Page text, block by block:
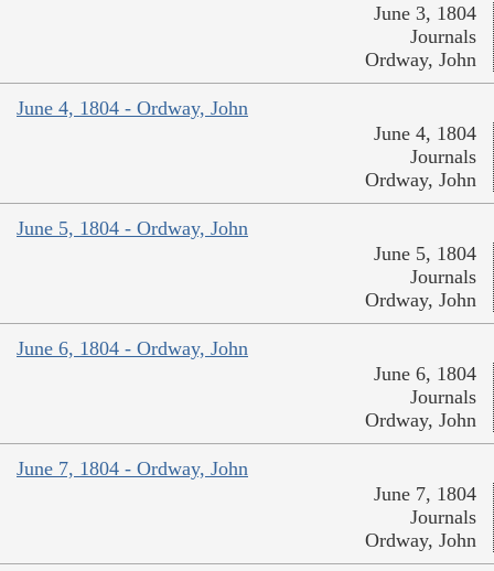
June 3, 1804
Journals
Ordway, John
June 4, 1804 - Ordway, John
June 4, 1804
Journals
Ordway, John
June 5, 1804 - Ordway, John
June 5, 1804
Journals
Ordway, John
June 6, 1804 - Ordway, John
June 6, 1804
Journals
Ordway, John
June 7, 1804 - Ordway, John
June 7, 1804
Journals
Ordway, John